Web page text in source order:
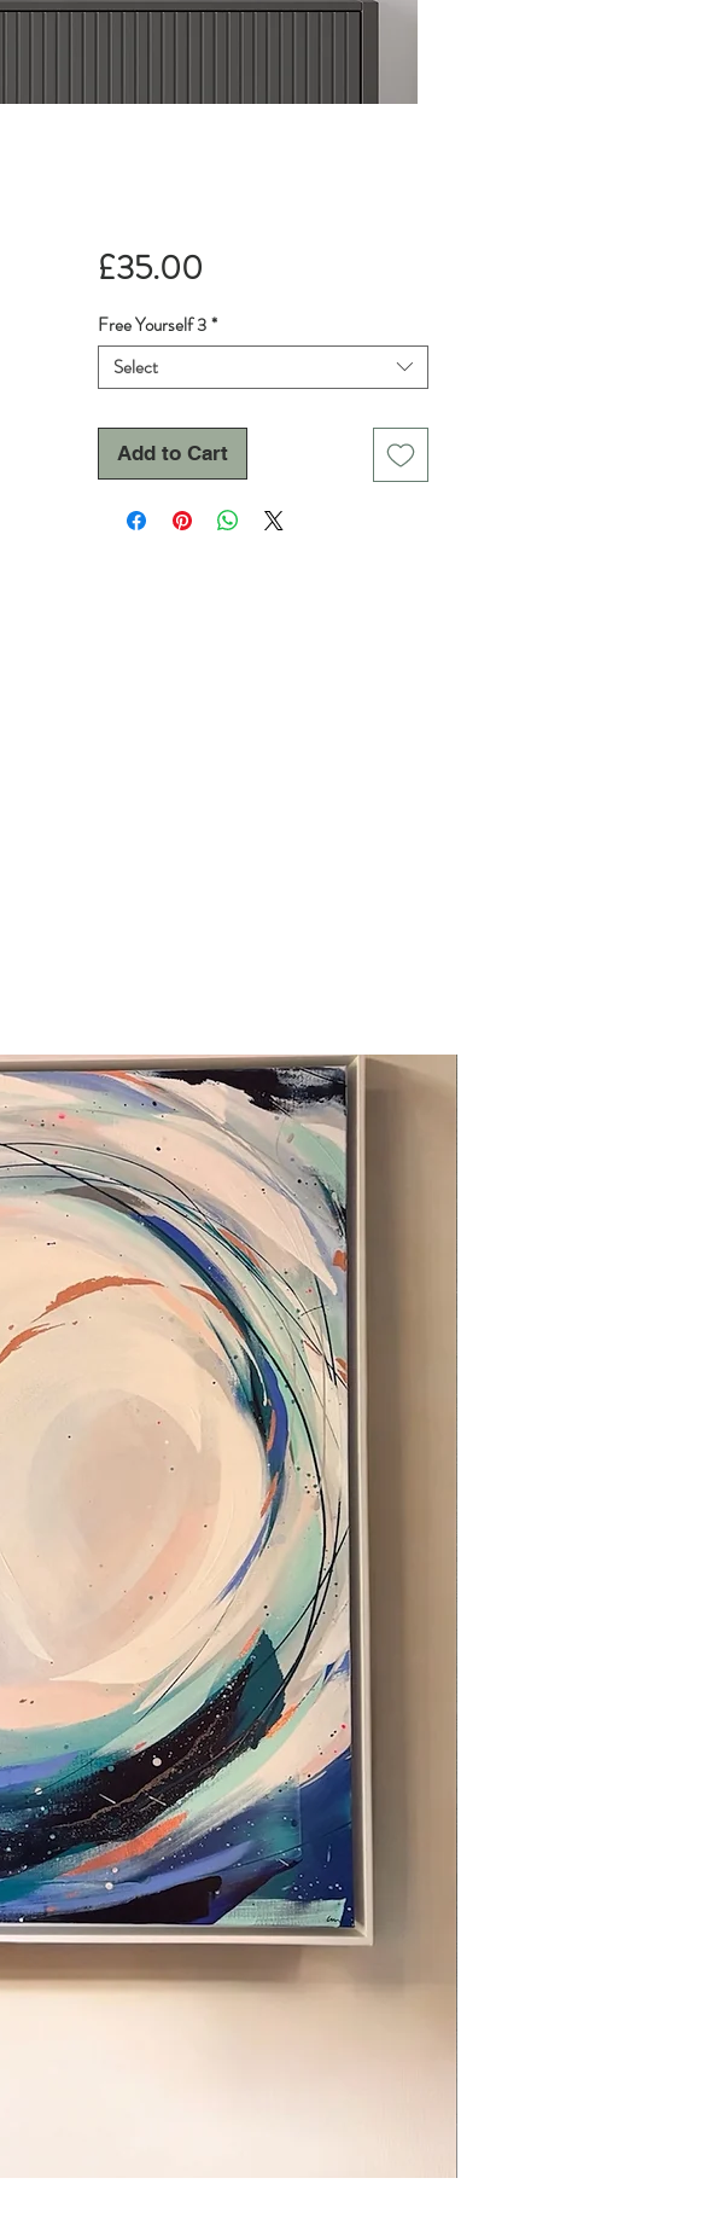
£35.00
Free Yourself 3*
Select
Add to Cart